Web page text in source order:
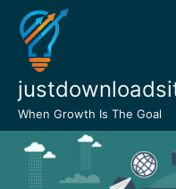
Skip
content
When Growth Is The Goal